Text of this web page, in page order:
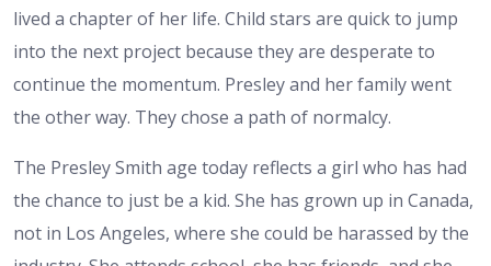
lived a chapter of her life. Child stars are quick to jump
into the next project because they are desperate to
continue the momentum. Presley and her family went
the other way. They chose a path of normalcy.
The Presley Smith age today reflects a girl who has had
the chance to just be a kid. She has grown up in Canada,
not in Los Angeles, where she could be harassed by the